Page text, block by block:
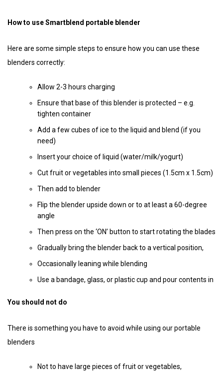
How to use Smartblend portable blender
Here are some simple steps to ensure how you can use these
blenders correctly:
Allow 2-3 hours charging
Ensure that base of this blender is protected – e.g.
tighten container
Add a few cubes of ice to the liquid and blend (if you
need)
Insert your choice of liquid (water/milk/yogurt)
Cut fruit or vegetables into small pieces (1.5cm x 1.5cm)
Then add to blender
Flip the blender upside down or to at least a 60-degree
angle
Then press on the ‘ON’ button to start rotating the blades
Gradually bring the blender back to a vertical position,
Occasionally leaning while blending
Use a bandage, glass, or plastic cup and pour contents in
You should not do
There is something you have to avoid while using our portable
blenders
Not to have large pieces of fruit or vegetables,